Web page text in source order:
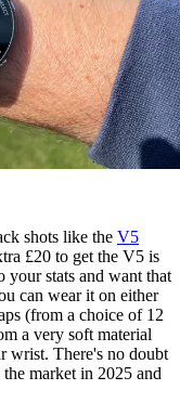
shots like the V5
£20 to get the V5 is
your stats and want that
can wear it on either
(from a choice of 12
a very soft material
wrist. There's no doubt
the market in 2025 and